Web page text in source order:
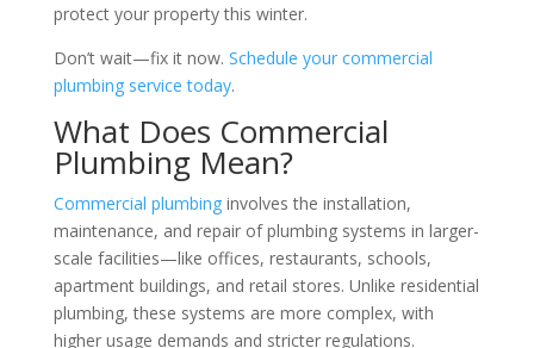
protect your property this winter.
Don’t wait—fix it now. Schedule your commercial
plumbing service today.
What Does Commercial
Plumbing Mean?
Commercial plumbinginvolves the installation,
maintenance, and repair of plumbing systems in larger-
scale facilities—like offices, restaurants, schools,
apartment buildings, and retail stores. Unlike residential
plumbing, these systems are more complex, with
higher usage demands and stricter regulations.